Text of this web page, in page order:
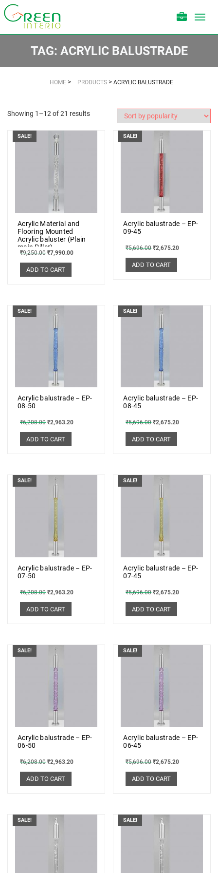
TAG: ACRYLIC BALUSTRADE
HOME > PRODUCTS > ACRYLIC BALUSTRADE
Showing 1–12 of 21 results
SALE!
Acrylic Material and
Flooring Mounted
Acrylic baluster (Plain
main Piller)
₹9,250.00 ₹7,990.00
ADD TO CART
SALE!
Acrylic balustrade – EP-
09-45
₹5,696.00 ₹2,675.20
ADD TO CART
SALE!
Acrylic balustrade – EP-
08-50
₹6,208.00 ₹2,963.20
ADD TO CART
SALE!
Acrylic balustrade – EP-
08-45
₹5,696.00 ₹2,675.20
ADD TO CART
SALE!
Acrylic balustrade – EP-
07-50
₹6,208.00 ₹2,963.20
ADD TO CART
SALE!
Acrylic balustrade – EP-
07-45
₹5,696.00 ₹2,675.20
ADD TO CART
SALE!
Acrylic balustrade – EP-
06-50
₹6,208.00 ₹2,963.20
ADD TO CART
SALE!
Acrylic balustrade – EP-
06-45
₹5,696.00 ₹2,675.20
ADD TO CART
SALE! SALE!